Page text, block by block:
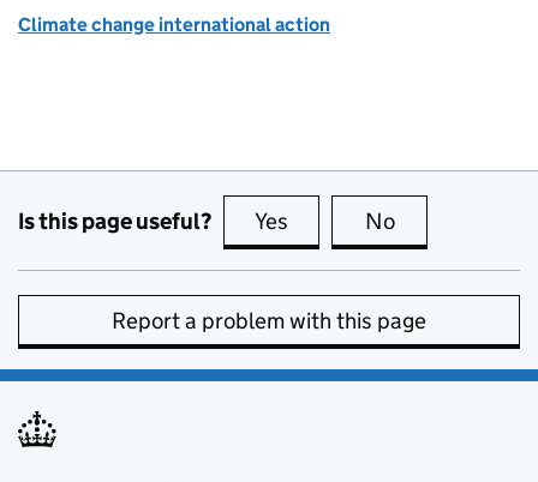
Climate change international action
Is this page useful? Yes this page is useful
No
Report a problem with this page